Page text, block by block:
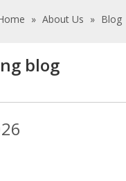
» About Us » Blog
blog